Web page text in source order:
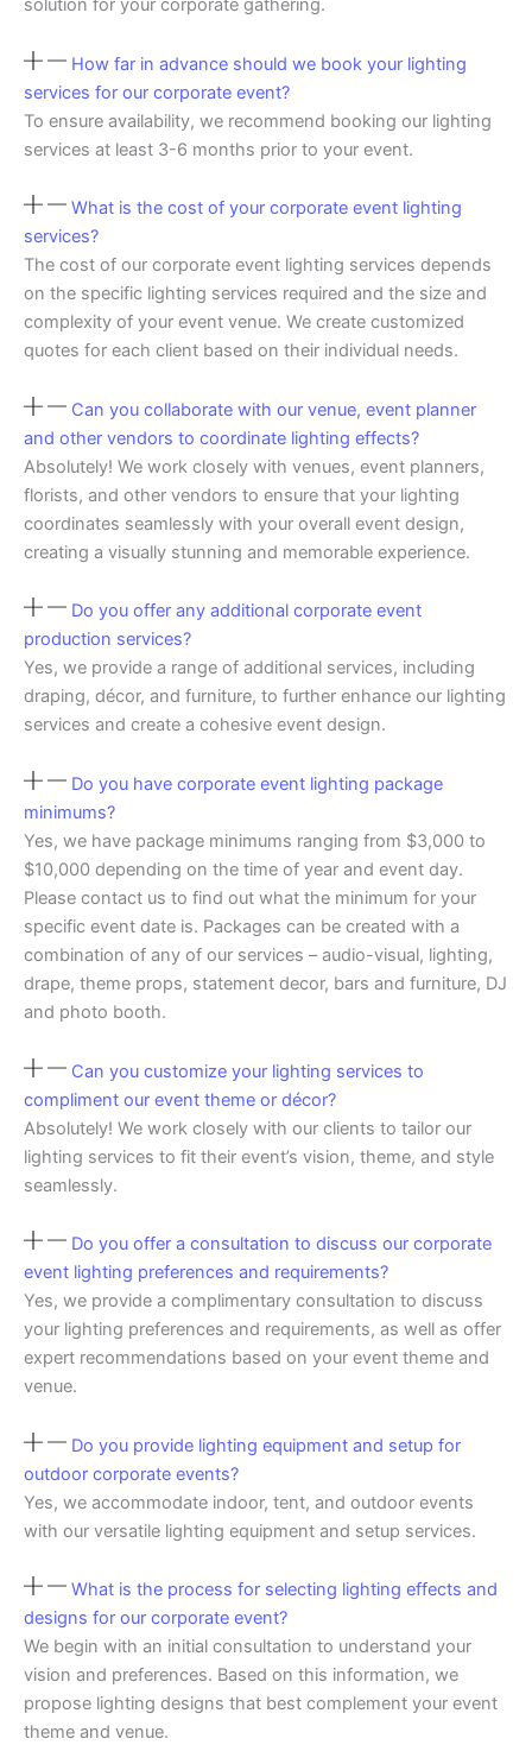
solution for your corporate gathering.
How far in advance should we book your lighting
services for our corporate event?
To ensure availability, we recommend booking our lighting
services at least 3-6 months prior to your event.
What is the cost of your corporate event lighting
services?
The cost of our corporate event lighting services depends
on the specific lighting services required and the size and
complexity of your event venue. We create customized
quotes for each client based on their individual needs.
Can you collaborate with our venue, event planner
and other vendors to coordinate lighting effects?
Absolutely! We work closely with venues, event planners,
florists, and other vendors to ensure that your lighting
coordinates seamlessly with your overall event design,
creating a visually stunning and memorable experience.
Do you offer any additional corporate event
production services?
Yes, we provide a range of additional services, including
draping, décor, and furniture, to further enhance our lighting
services and create a cohesive event design.
Do you have corporate event lighting package
minimums?
Yes, we have package minimums ranging from $3,000 to
$10,000 depending on the time of year and event day.
Please contact us to find out what the minimum for your
specific event date is. Packages can be created with a
combination of any of our services – audio-visual, lighting,
drape, theme props, statement decor, bars and furniture, DJ
and photo booth.
Can you customize your lighting services to
compliment our event theme or décor?
Absolutely! We work closely with our clients to tailor our
lighting services to fit their event’s vision, theme, and style
seamlessly.
Do you offer a consultation to discuss our corporate
event lighting preferences and requirements?
Yes, we provide a complimentary consultation to discuss
your lighting preferences and requirements, as well as offer
expert recommendations based on your event theme and
venue.
Do you provide lighting equipment and setup for
outdoor corporate events?
Yes, we accommodate indoor, tent, and outdoor events
with our versatile lighting equipment and setup services.
What is the process for selecting lighting effects and
designs for our corporate event?
We begin with an initial consultation to understand your
vision and preferences. Based on this information, we
propose lighting designs that best complement your event
theme and venue.